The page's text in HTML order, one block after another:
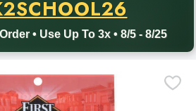
• Use Up To 3x • 8/5 - 8/25